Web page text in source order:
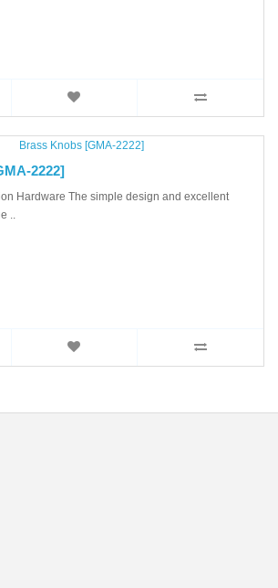
2222]
Hardware The simple design and excellent
..